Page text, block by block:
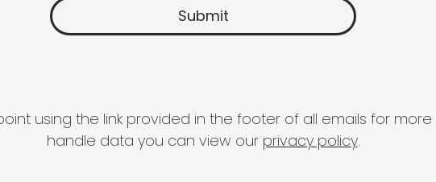
using the link provided in the footer of all emails for
handle data you can view our privacy policy.